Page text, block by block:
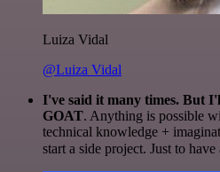
Luiza Vidal
@Luiza Vidal
I've said it many times. But
GOAT. Anything is possible
technical knowledge +
start a side project. Just to